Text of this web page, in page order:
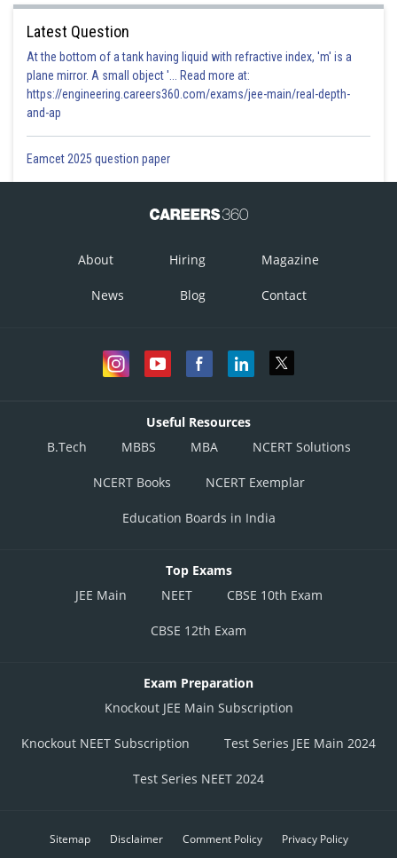
Latest Question
At the bottom of a tank having liquid with refractive index, 'm' is a
plane mirror. A small object '... Read more at:
https://engineering.careers360.com/exams/jee-main/real-depth-
and-ap
Eamcet 2025 question paper
About Hiring Magazine
News Blog Contact
Useful Resources
B.Tech
MBBS MBA NCERT Solutions
NCERT Books NCERT Exemplar
Education Boards in India
Top Exams
JEE Main
NEET CBSE 10th Exam
CBSE 12th Exam
Exam Preparation
Knockout JEE Main Subscription
Knockout NEET Subscription Test Series JEE Main 2024
Test Series NEET 2024
Sitemap Disclaimer Comment Policy Privacy Policy